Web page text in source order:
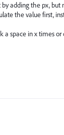
adding the px, but
the value first,
a space in x times or